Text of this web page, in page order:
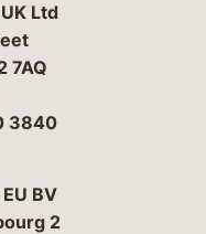
Ltd
7AQ
3840
BV
2